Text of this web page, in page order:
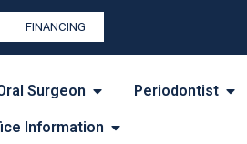
FINANCING
Surgeon Periodontist
Information